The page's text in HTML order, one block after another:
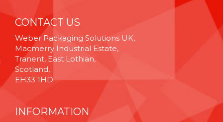
CONTACT US
Weber Packaging Solutions UK,
Macmerry Industrial Estate,
Tranent, East Lothian,
Scotland,
EH33 1HD
INFORMATION